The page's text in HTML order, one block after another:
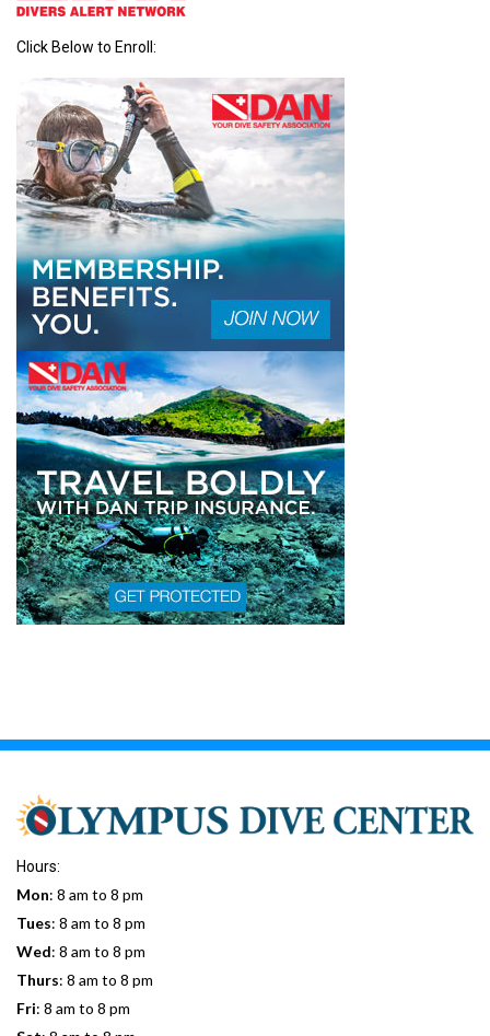
Click Below to Enroll:
Hours:
Mon: 8 am to 8 pm
Tues: 8 am to 8 pm
Wed: 8 am to 8 pm
Thurs: 8 am to 8 pm
Fri: 8 am to 8 pm